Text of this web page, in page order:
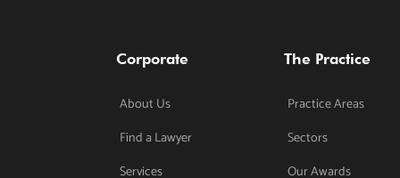
Corporate
About Us
Find a Lawyer
Services
The Practice
Practice Areas
Sectors
Our Awards